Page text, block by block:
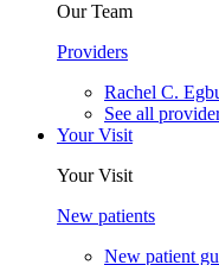
Our Team
Providers
Rachel C.
See all
Your Visit
Your Visit
New patients
New patient